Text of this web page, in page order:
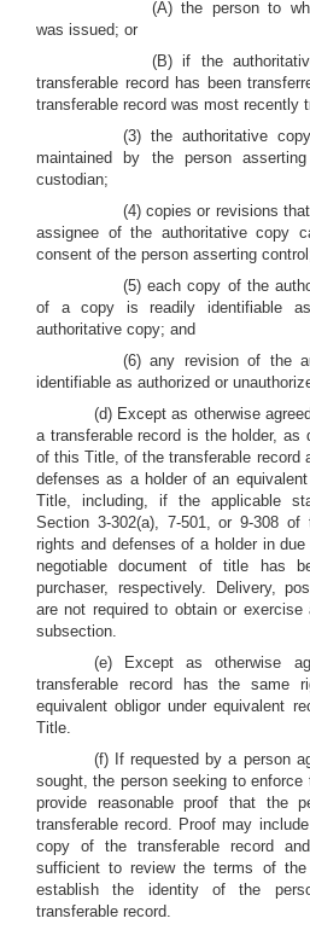
(A) the person to
was issued; or
(B) if the
transferable record has been
transferable record was most recently
(3) the authoritative
maintained by the person
custodian;
(4) copies or revisions
assignee of the authoritative copy
consent of the person asserting
(5) each copy of the
of a copy is readily identifiable
authoritative copy; and
(6) any revision of the
identifiable as authorized or
(d) Except as otherwise
a transferable record is the holder, as
of this Title, of the transferable record
defenses as a holder of an
Title, including, if the applicable
Section 3-302(a), 7-501, or 9-308
rights and defenses of a holder in
negotiable document of title has
purchaser, respectively. Delivery,
are not required to obtain or
subsection.
(e) Except as otherwise
transferable record has the same
equivalent obligor under equivalent
Title.
(f) If requested by a person
sought, the person seeking to enforce
provide reasonable proof that the
transferable record. Proof may
copy of the transferable record
sufficient to review the terms of the
establish the identity of the
transferable record.